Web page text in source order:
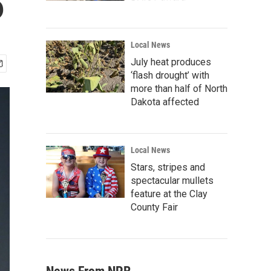
Local News
July heat produces
‘flash drought’ with
more than half of North
Dakota affected
Local News
Stars, stripes and
spectacular mullets
feature at the Clay
County Fair